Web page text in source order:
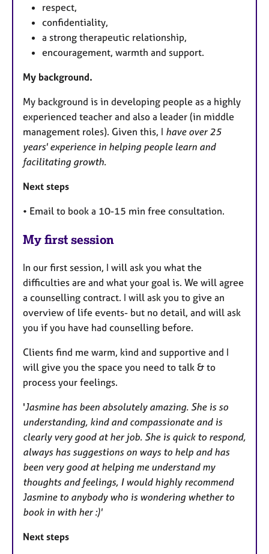
respect,
confidentiality,
a strong therapeutic relationship,
encouragement, warmth and support.
My background.
My background is in developing people as a highly
experienced teacher and also a leader (in middle
management roles). Given this, I have over 25
years' experience in helping people learn and
facilitating growth.
Next steps
• Email to book a 10-15 min free consultation.
My first session
In our first session, I will ask you what the
difficulties are and what your goal is. We will agree
a counselling contract. I will ask you to give an
overview of life events- but no detail, and will ask
you if you have had counselling before.
Clients find me warm, kind and supportive and I
will give you the space you need to talk & to
process your feelings.
'Jasmine has been absolutely amazing. She is so
understanding, kind and compassionate and is
clearly very good at her job. She is quick to respond,
always has suggestions on ways to help and has
been very good at helping me understand my
thoughts and feelings, I would highly recommend
Jasmine to anybody who is wondering whether to
book in with her :)'
Next steps